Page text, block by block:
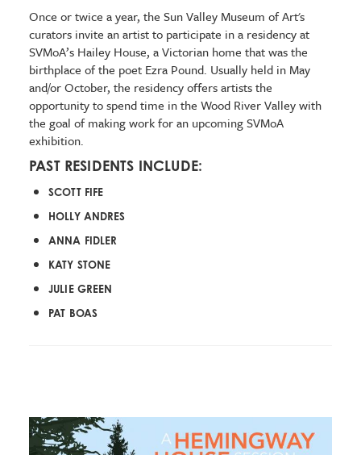
Once or twice a year, the Sun Valley Museum of Art's
curators invite an artist to participate in a residency at
SVMoA’s Hailey House, a Victorian home that was the
birthplace of the poet Ezra Pound. Usually held in May
and/or October, the residency offers artists the
opportunity to spend time in the Wood River Valley with
the goal of making work for an upcoming SVMoA
exhibition.
PAST RESIDENTS INCLUDE:
SCOTT FIFE
HOLLY ANDRES
ANNA FIDLER
KATY STONE
JULIE GREEN
PAT BOAS